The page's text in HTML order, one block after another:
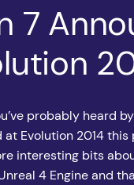
7
probably heard
at Evolution 2014 this
interesting bits
4 Engine and